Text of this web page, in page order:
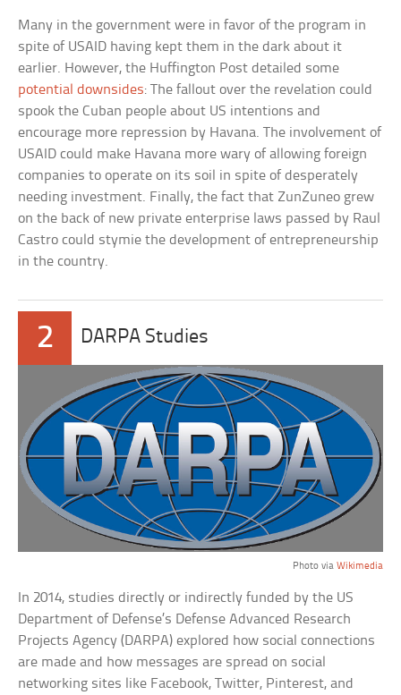
Many in the government were in favor of the program in
spite of USAID having kept them in the dark about it
earlier. However, the Huffington Post detailed some
potential downsides: The fallout over the revelation could
spook the Cuban people about US intentions and
encourage more repression by Havana. The involvement of
USAID could make Havana more wary of allowing foreign
companies to operate on its soil in spite of desperately
needing investment. Finally, the fact that ZunZuneo grew
on the back of new private enterprise laws passed by Raul
Castro could stymie the development of entrepreneurship
in the country.
2 DARPA Studies
Photo via Wikimedia
In 2014, studies directly or indirectly funded by the US
Department of Defense’s Defense Advanced Research
Projects Agency (DARPA) explored how social connections
are made and how messages are spread on social
networking sites like Facebook, Twitter, Pinterest, and